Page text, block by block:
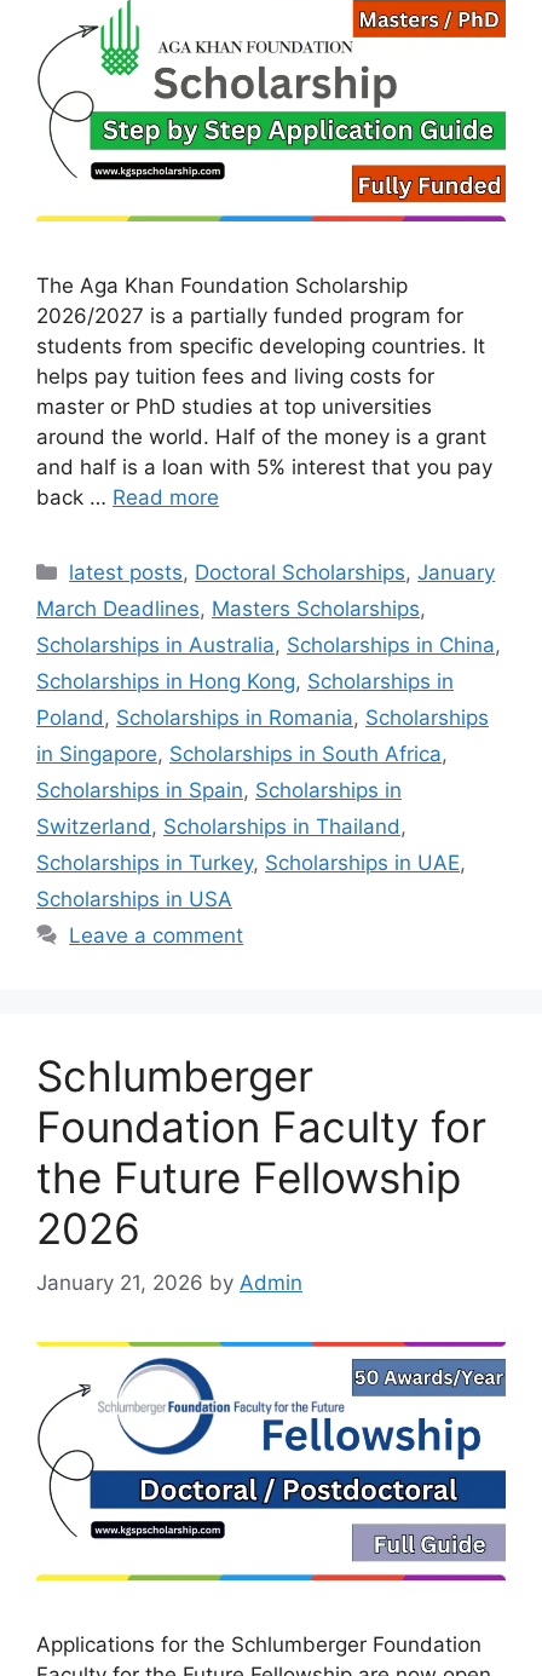
The Aga Khan Foundation Scholarship
2026/2027 is a partially funded program for
students from specific developing countries. It
helps pay tuition fees and living costs for
master or PhD studies at top universities
around the world. Half of the money is a grant
and half is a loan with 5% interest that you pay
back … Read more
Categories
latest posts, Doctoral Scholarships,January
March Deadlines, Masters Scholarships,
Scholarships in Australia, Scholarships in China,
Scholarships in Hong Kong, Scholarships in
Poland, Scholarships in Romania, Scholarships
in Singapore, Scholarships in South Africa,
Scholarships in Spain, Scholarships in
Switzerland, Scholarships in Thailand,
Scholarships in Turkey, Scholarships in UAE,
Scholarships in USA
Leave a comment
Schlumberger
Foundation Faculty for
the Future Fellowship
2026
January 21, 2026 by Admin
Applications for the Schlumberger Foundation